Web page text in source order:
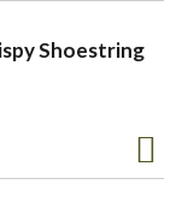
Shoestring